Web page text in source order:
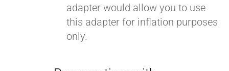
adapter would allow you to use
this adapter for inflation purposes
only.